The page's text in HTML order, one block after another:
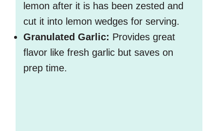
lemon after it is has been zested and
cut it into lemon wedges for serving.
Granulated Garlic: Provides great
flavor like fresh garlic but saves on
prep time.